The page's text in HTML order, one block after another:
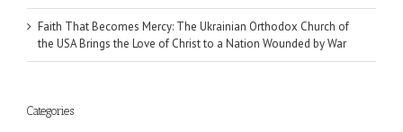
Faith That Becomes Mercy: The Ukrainian Orthodox Church of
the USA Brings the Love of Christ to a Nation Wounded by War
Categories